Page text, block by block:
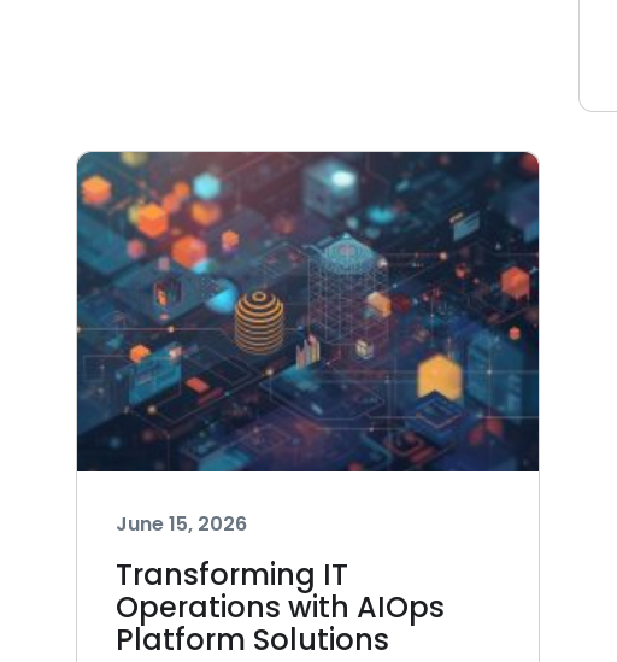
June 15, 2026
Transforming IT
Operations with AIOps
Platform Solutions